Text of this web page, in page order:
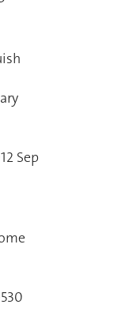
Sep
530